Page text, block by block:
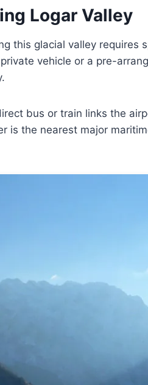
Logar Valley
this glacial valley
vehicle or a pre-
bus or train links the
is the nearest major